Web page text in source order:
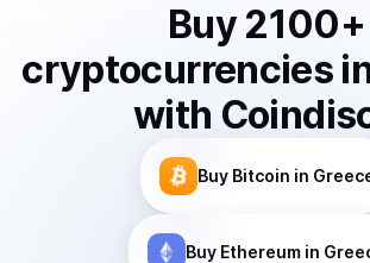
Buy 2100+
cryptocurrencies
with
Buy Bitcoin in
Buy Ethereum in